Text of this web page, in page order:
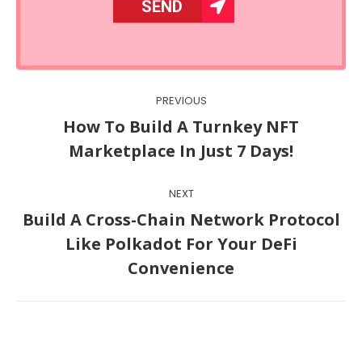
navigation
PREVIOUS
Previous
post:
How To Build A Turnkey NFT
Marketplace In Just 7 Days!
NEXT
Next
post:
Build A Cross-Chain Network Protocol
Like Polkadot For Your DeFi
Convenience